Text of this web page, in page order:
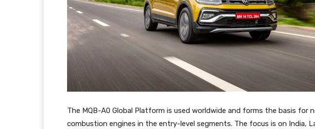
The MQB-A0 Global Platform is used worldwide and forms the basis for
combustion engines in the entry-level segments. The focus is on India,